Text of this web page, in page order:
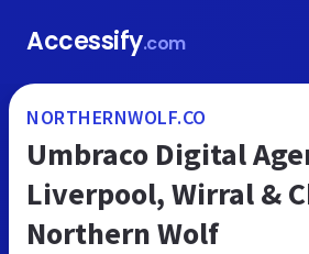
Accessify.com
NORTHERNWOLF.CO
Umbraco Digital
Liverpool, Wirral &
Northern Wolf